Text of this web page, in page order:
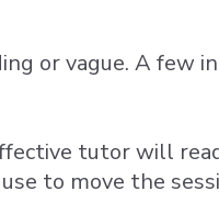
or vague. A few
tutor will
to move the